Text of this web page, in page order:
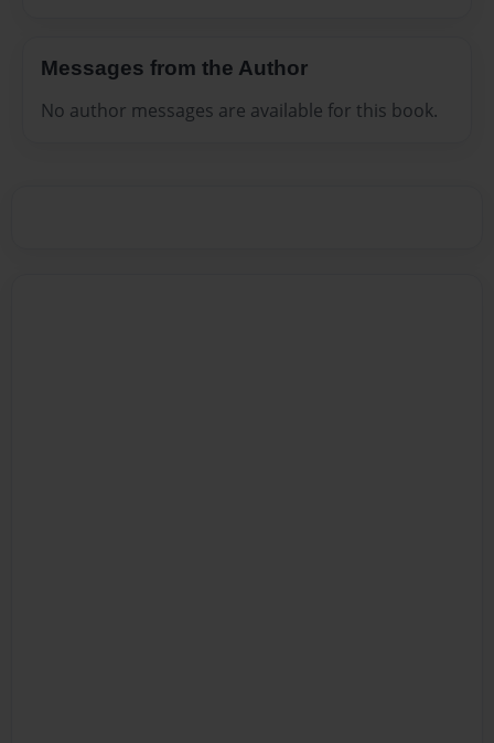
Messages from the Author
No author messages are available for this book.